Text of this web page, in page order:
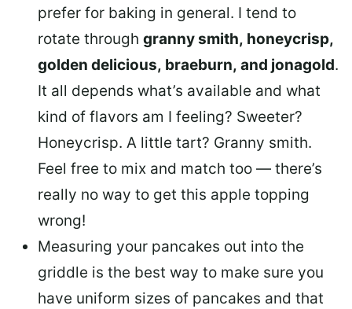
prefer for baking in general. I tend to
rotate through granny smith, honeycrisp,
golden delicious, braeburn, and jonagold.
It all depends what’s available and what
kind of flavors am I feeling? Sweeter?
Honeycrisp. A little tart? Granny smith.
Feel free to mix and match too — there’s
really no way to get this apple topping
wrong!
Measuring your pancakes out into the
griddle is the best way to make sure you
have uniform sizes of pancakes and that